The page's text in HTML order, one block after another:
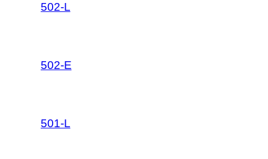
502-L
502-E
501-L